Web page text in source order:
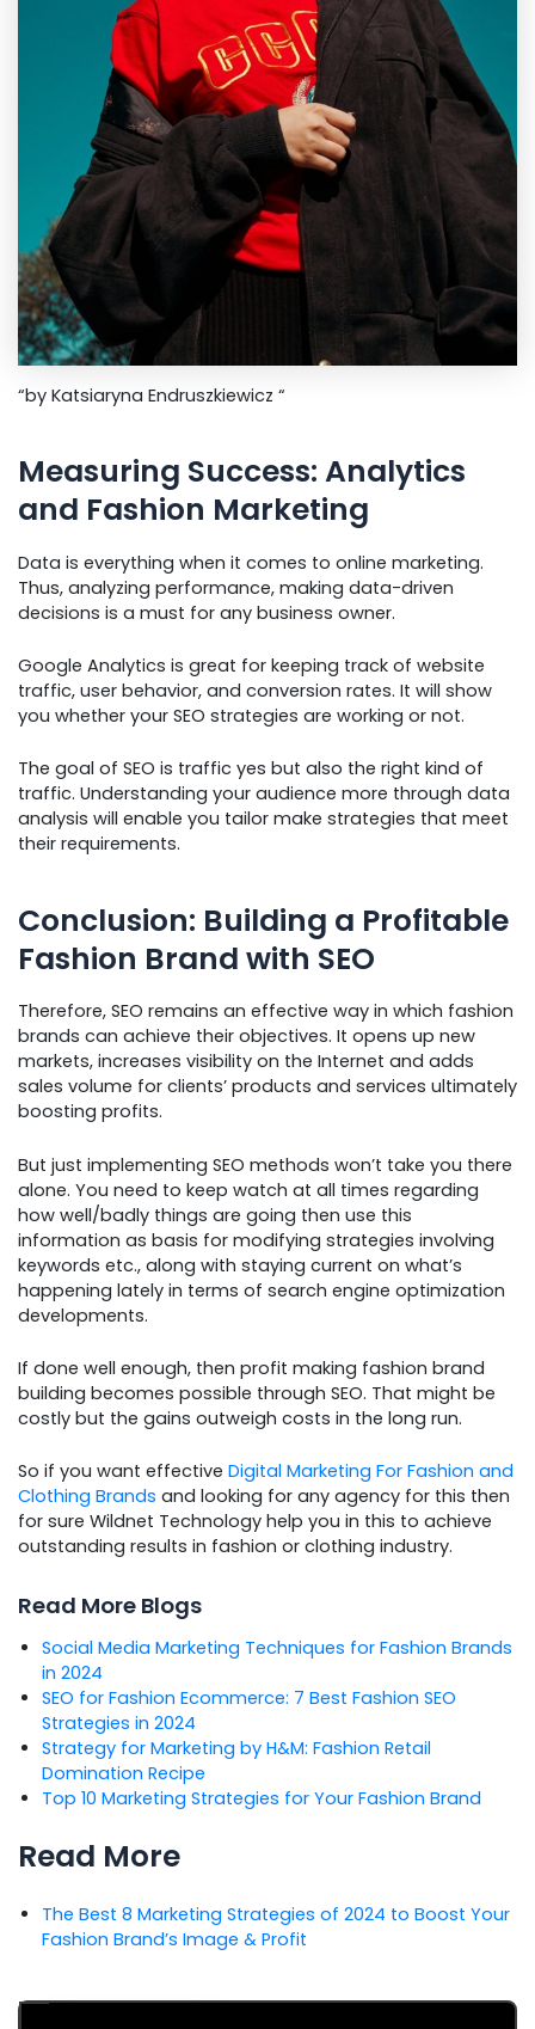
“by Katsiaryna Endruszkiewicz “
Measuring Success: Analytics
and Fashion Marketing
Data is everything when it comes to online marketing.
Thus, analyzing performance, making data-driven
decisions is a must for any business owner.
Google Analytics is great for keeping track of website
traffic, user behavior, and conversion rates. It will show
you whether your SEO strategies are working or not.
The goal of SEO is traffic yes but also the right kind of
traffic. Understanding your audience more through data
analysis will enable you tailor make strategies that meet
their requirements.
Conclusion: Building a Profitable
Fashion Brand with SEO
Therefore, SEO remains an effective way in which fashion
brands can achieve their objectives. It opens up new
markets, increases visibility on the Internet and adds
sales volume for clients’ products and services ultimately
boosting profits.
But just implementing SEO methods won’t take you there
alone. You need to keep watch at all times regarding
how well/badly things are going then use this
information as basis for modifying strategies involving
keywords etc., along with staying current on what’s
happening lately in terms of search engine optimization
developments.
If done well enough, then profit making fashion brand
building becomes possible through SEO. That might be
costly but the gains outweigh costs in the long run.
So if you want effective Digital Marketing For Fashion and
Clothing Brands and looking for any agency for this then
for sure Wildnet Technology help you in this to achieve
outstanding results in fashion or clothing industry.
Read More Blogs
Social Media Marketing Techniques for Fashion Brands
in 2024
SEO for Fashion Ecommerce: 7 Best Fashion SEO
Strategies in 2024
Strategy for Marketing by H&M: Fashion Retail
Domination Recipe
Top 10 Marketing Strategies for Your Fashion Brand
Read More
The Best 8 Marketing Strategies of 2024 to Boost Your
Fashion Brand’s Image & Profit